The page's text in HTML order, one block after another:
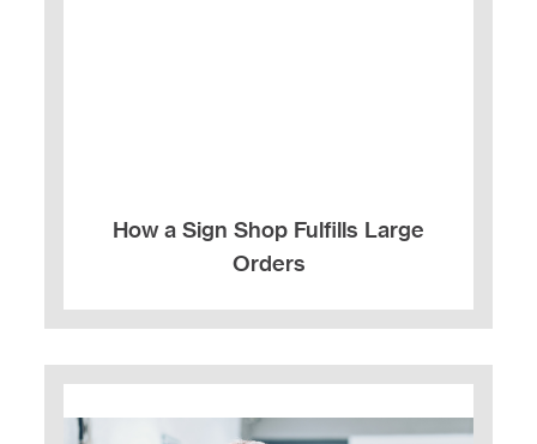
How a Sign Shop Fulfills Large
Orders